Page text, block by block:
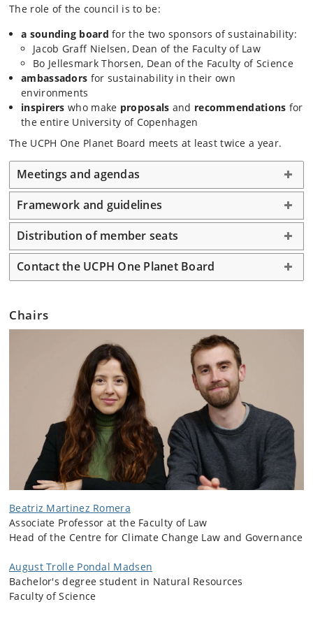
The role of the council is to be:
a sounding board for the two sponsors of sustainability:
Jacob Graff Nielsen, Dean of the Faculty of Law
Bo Jellesmark Thorsen, Dean of the Faculty of Science
ambassadors for sustainability in their own
environments
inspirers who make proposals and recommendations for
the entire University of Copenhagen
The UCPH One Planet Board meets at least twice a year.
Meetings and agendas
Framework and guidelines
Distribution of member seats
Contact the UCPH One Planet Board
Chairs
Beatriz Martinez Romera
Associate Professor at the Faculty of Law
Head of the Centre for Climate Change Law and Governance
August Trolle Pondal Madsen
Bachelor's degree student in Natural Resources
Faculty of Science